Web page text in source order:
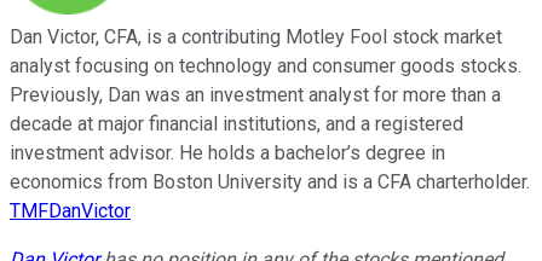
Dan Victor, CFA, is a contributing Motley Fool stock market
analyst focusing on technology and consumer goods stocks.
Previously, Dan was an investment analyst for more than a
decade at major financial institutions, and a registered
investment advisor. He holds a bachelor’s degree in
economics from Boston University and is a CFA charterholder.
TMFDanVictor